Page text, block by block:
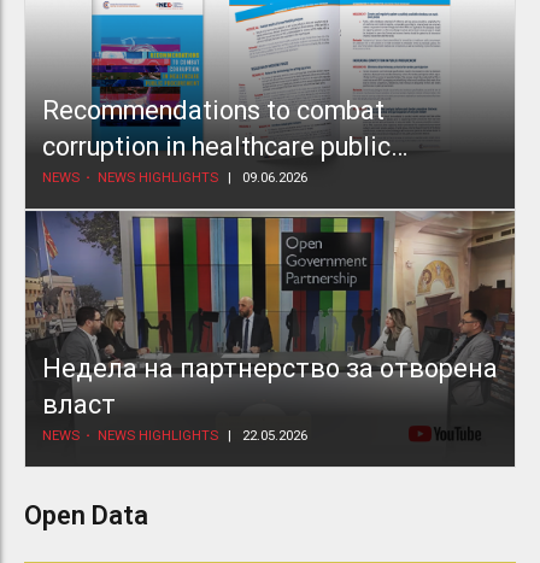
Recommendations to combat
corruption in healthcare public
procurement
NEWS NEWS HIGHLIGHTS 09.06.2026
Недела на партнерство за отворена
власт
NEWS NEWS HIGHLIGHTS 22.05.2026
Open Data